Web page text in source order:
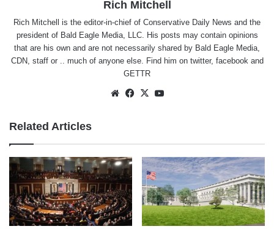
Rich Mitchell
Rich Mitchell is the editor-in-chief of Conservative Daily News and the
president of Bald Eagle Media, LLC. His posts may contain opinions
that are his own and are not necessarily shared by Bald Eagle Media,
CDN, staff or .. much of anyone else. Find him on twitter, facebook and
GETTR
WebsiteFacebook
X
Related Articles